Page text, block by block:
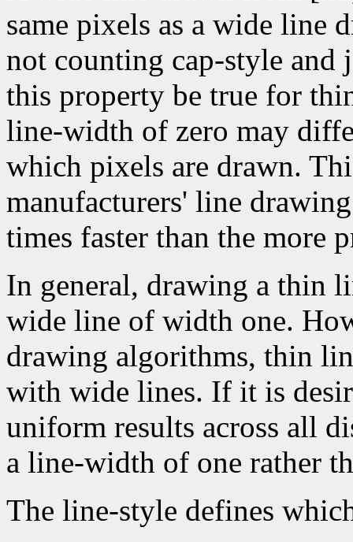
same pixels as a wide
not counting cap-style and
this property be true for
line-width of zero may
which pixels are drawn.
manufacturers' line
times faster than the more
In general, drawing a thin
wide line of width one.
drawing algorithms, thin
with wide lines. If it is
uniform results across all
a line-width of one rather
The line-style defines